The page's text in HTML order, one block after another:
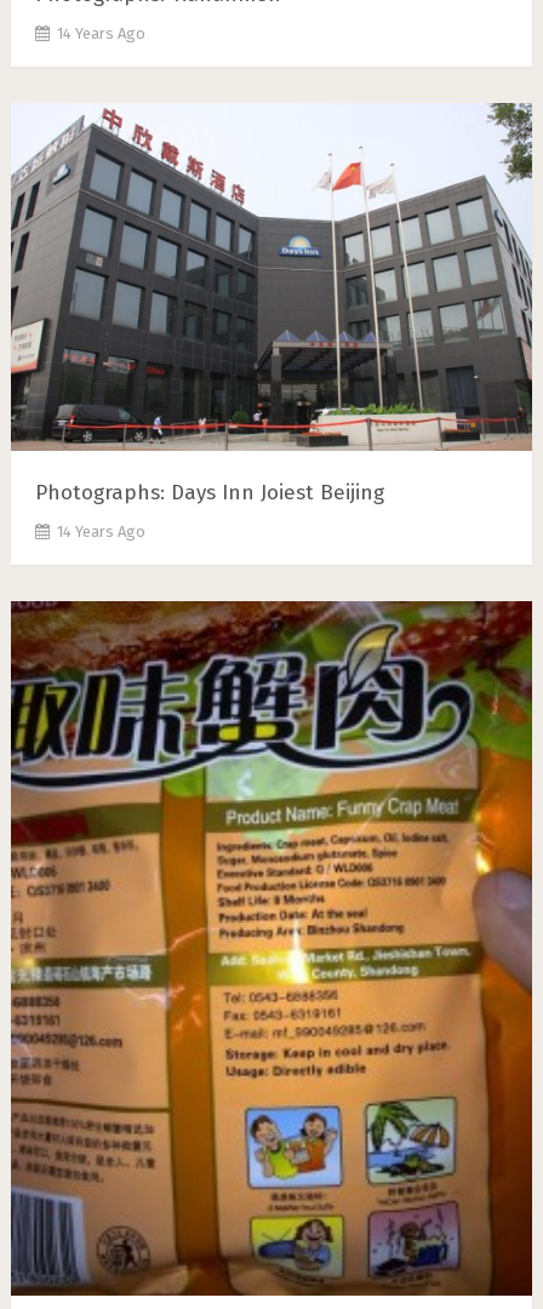
14 Years Ago
Photographs: Days Inn Joiest Beijing
14 Years Ago